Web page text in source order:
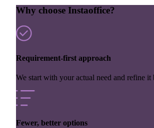
Why choose Instaoffice?
Requirement-first approach
We start with your actual need and refine it
Fewer, better options